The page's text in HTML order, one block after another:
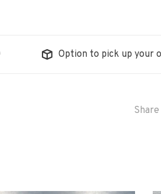
Option to pick up your